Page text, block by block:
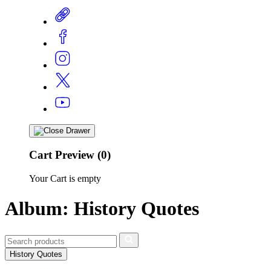
Cart Preview (0)
Your Cart is empty
Album: History Quotes
History Quotes